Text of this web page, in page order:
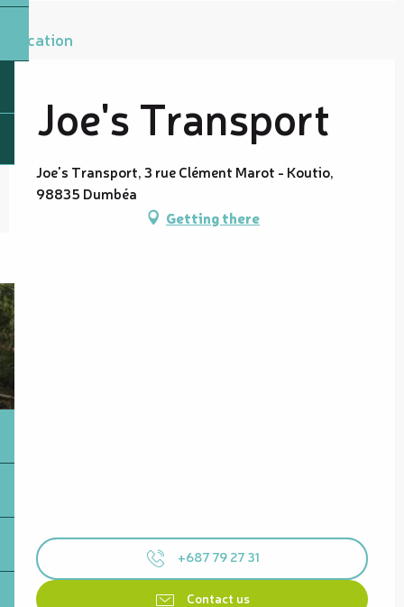
Location
Joe's Transport
Joe's Transport, 3 rue Clément Marot - Koutio,
98835 Dumbéa
Getting there
+687 79 27 31
Contact us